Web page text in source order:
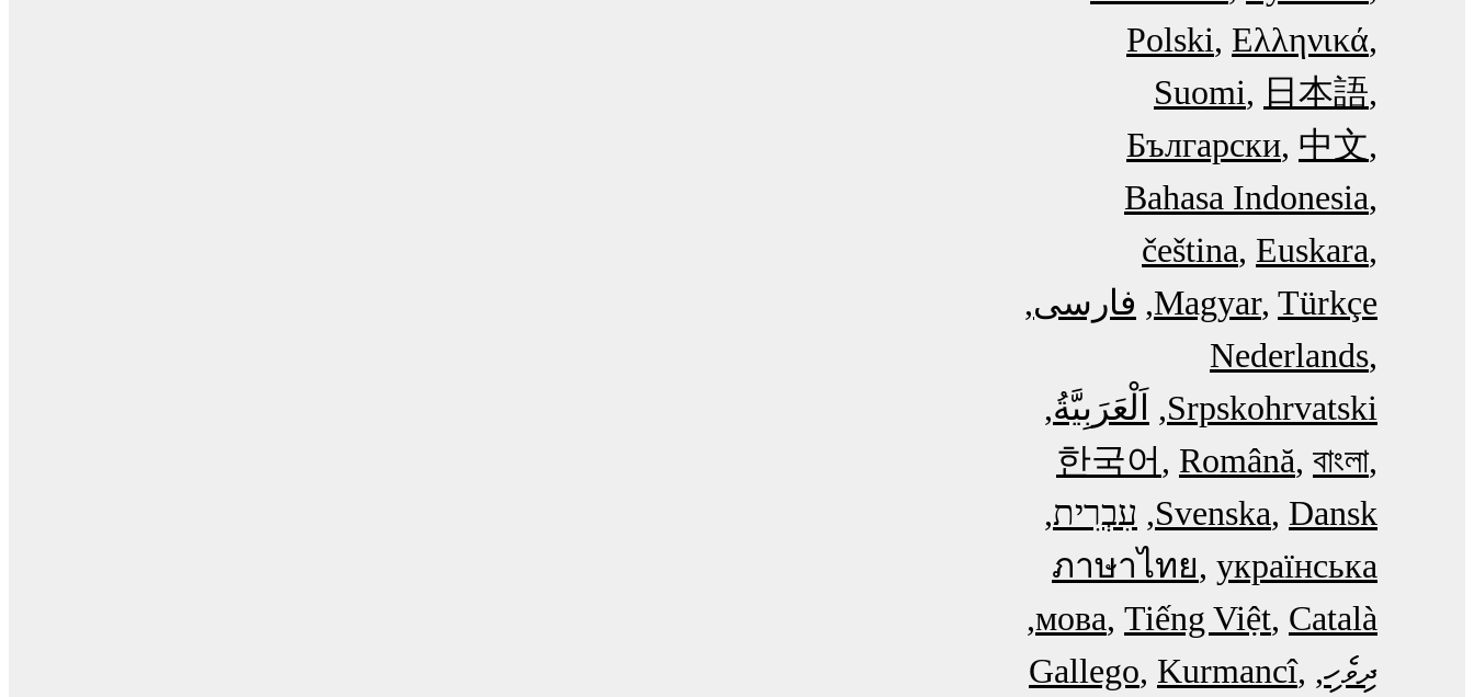
Polski Ελληνικά
Suomi
日本語
Български 中文
Bahasa Indonesia
čeština Euskara
Magyar Türkçe
فارسی
Nederlands
Srpskohrvatski
اَلْعَرَبِيَّةُ‎
한국어
Română বাংলা
Svenska Dansk
עִבְרִית
ภาษาไทย українська
мова Tiếng Việt Català
ދިވެހި
Gallego Kurmancî